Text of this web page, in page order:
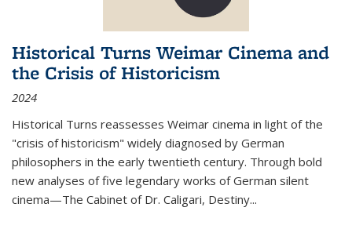
Historical Turns Weimar Cinema and
the Crisis of Historicism
2024
Historical Turns reassesses Weimar cinema in light of the
"crisis of historicism" widely diagnosed by German
philosophers in the early twentieth century. Through bold
new analyses of five legendary works of German silent
cinema—The Cabinet of Dr. Caligari, Destiny...